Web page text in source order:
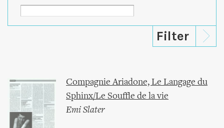
Compagnie Ariadone, Le Langage du
Sphinx/Le Souffle de la vie
Emi Slater